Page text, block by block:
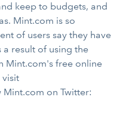
keep to budgets, and
Mint.com is so
of users say they have
result of using the
Mint.com's free online
visit
on Twitter: